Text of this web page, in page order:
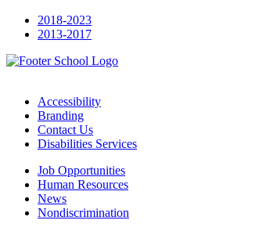
2018-2023
2013-2017
Accessibility
Branding
Contact Us
Disabilities Services
Job Opportunities
Human Resources
News
Nondiscrimination